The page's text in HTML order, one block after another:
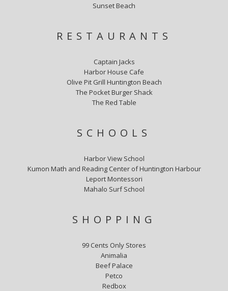
Sunset Beach
RESTAURANTS
Captain Jacks
Harbor House Cafe
Olive Pit Grill Huntington Beach
The Pocket Burger Shack
The Red Table
SCHOOLS
Harbor View School
Kumon Math and Reading Center of Huntington Harbour
Leport Montessori
Mahalo Surf School
SHOPPING
99 Cents Only Stores
Animalia
Beef Palace
Petco
Redbox